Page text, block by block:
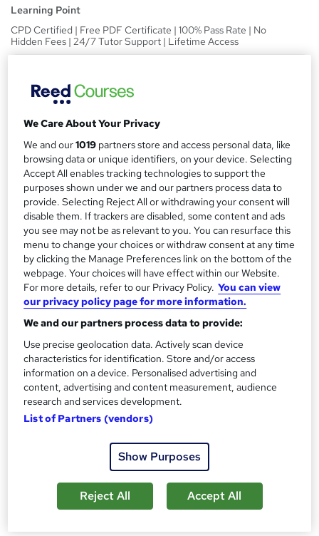
Learning Point
CPD Certified | Free PDF Certificate | 100% Pass Rate | No
Hidden Fees | 24/7 Tutor Support | Lifetime Access
u
m
m
a
r
y
£15inc VAT
Study method
W
h
a
t
'
s
t
h
i
s
?
Course format
13 PDFs and 1 Quiz
Duration
2.2 hours·Self-paced
Qualification
No formal qualification
Certificates
Reed Courses Certificate of Completion - Free
Assessment details
Agile: Agile Project Management (included in price)
Additional info
Tutor is available to students
student purchased this course
Add to basket
We Care About Your Privacy
We and our1019 partners store and access personal data, like
browsing data or unique identifiers, on your device. Selecting
Accept All enables tracking technologies to support the
purposes shown under we and our partners process data to
provide. Selecting Reject All or withdrawing your consent will
disable them. If trackers are disabled, some content and ads
you see may not be as relevant to you. You can resurface this
menu to change your choices or withdraw consent at any time
by clicking the Manage Preferences link on the bottom of the
webpage. Your choices will have effect within our Website.
For more details, refer to our Privacy Policy. You can view
our privacy policy page for more information.
We and our partners process data to provide:
Use precise geolocation data. Actively scan device
characteristics for identification. Store and/or access
information on a device. Personalised advertising and
content, advertising and content measurement, audience
research and services development.
List of Partners (vendors)
Show Purposes
Reject All Accept All